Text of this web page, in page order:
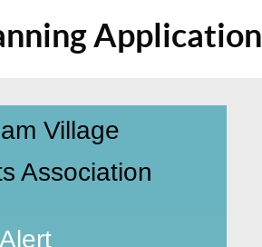
Application